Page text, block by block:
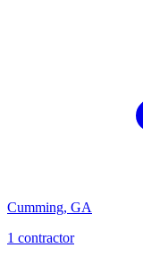
Cumming, GA
1 contractor